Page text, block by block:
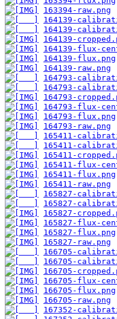
163394-raw.png
164139-
164139-
164139-
164139-flux-
164139-flux.png
164139-raw.png
164793-
164793-
164793-
164793-flux-
164793-flux.png
164793-raw.png
165411-
165411-
165411-
165411-flux-
165411-flux.png
165411-raw.png
165827-
165827-
165827-
165827-flux-
165827-flux.png
165827-raw.png
166705-
166705-
166705-
166705-flux-
166705-flux.png
166705-raw.png
167352-